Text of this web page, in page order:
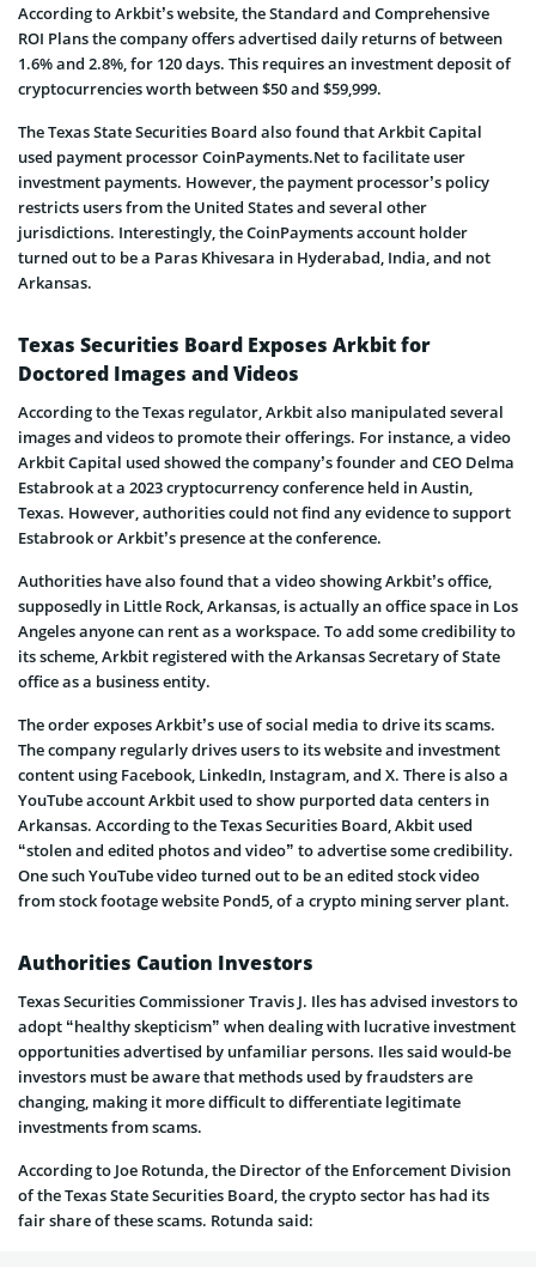
According to Arkbit’s website, the Standard and Comprehensive
ROI Plans the company offers advertised daily returns of between
1.6% and 2.8%, for 120 days. This requires an investment deposit of
cryptocurrencies worth between $50 and $59,999.
The Texas State Securities Board also found that Arkbit Capital
used payment processor CoinPayments.Net to facilitate user
investment payments. However, the payment processor’s policy
restricts users from the United States and several other
jurisdictions. Interestingly, the CoinPayments account holder
turned out to be a Paras Khivesara in Hyderabad, India, and not
Arkansas.
Texas Securities Board Exposes Arkbit for
Doctored Images and Videos
According to the Texas regulator, Arkbit also manipulated several
images and videos to promote their offerings. For instance, a video
Arkbit Capital used showed the company’s founder and CEO Delma
Estabrook at a 2023 cryptocurrency conference held in Austin,
Texas. However, authorities could not find any evidence to support
Estabrook or Arkbit’s presence at the conference.
Authorities have also found that a video showing Arkbit’s office,
supposedly in Little Rock, Arkansas, is actually an office space in Los
Angeles anyone can rent as a workspace. To add some credibility to
its scheme, Arkbit registered with the Arkansas Secretary of State
office as a business entity.
The order exposes Arkbit’s use of social media to drive its scams.
The company regularly drives users to its website and investment
content using Facebook, LinkedIn, Instagram, and X. There is also a
YouTube account Arkbit used to show purported data centers in
Arkansas. According to the Texas Securities Board, Akbit used
“stolen and edited photos and video” to advertise some credibility.
One such YouTube video turned out to be an edited stock video
from stock footage website Pond5, of a crypto mining server plant.
Authorities Caution Investors
Texas Securities Commissioner Travis J. Iles has advised investors to
adopt “healthy skepticism” when dealing with lucrative investment
opportunities advertised by unfamiliar persons. Iles said would-be
investors must be aware that methods used by fraudsters are
changing, making it more difficult to differentiate legitimate
investments from scams.
According to Joe Rotunda, the Director of the Enforcement Division
of the Texas State Securities Board, the crypto sector has had its
fair share of these scams. Rotunda said: